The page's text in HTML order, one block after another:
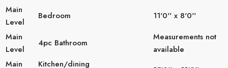
Main
Level
Bedroom
11'0'' x 8'0''
Main
Level
4pc Bathroom
Measurements not
available
Main
Kitchen/dining